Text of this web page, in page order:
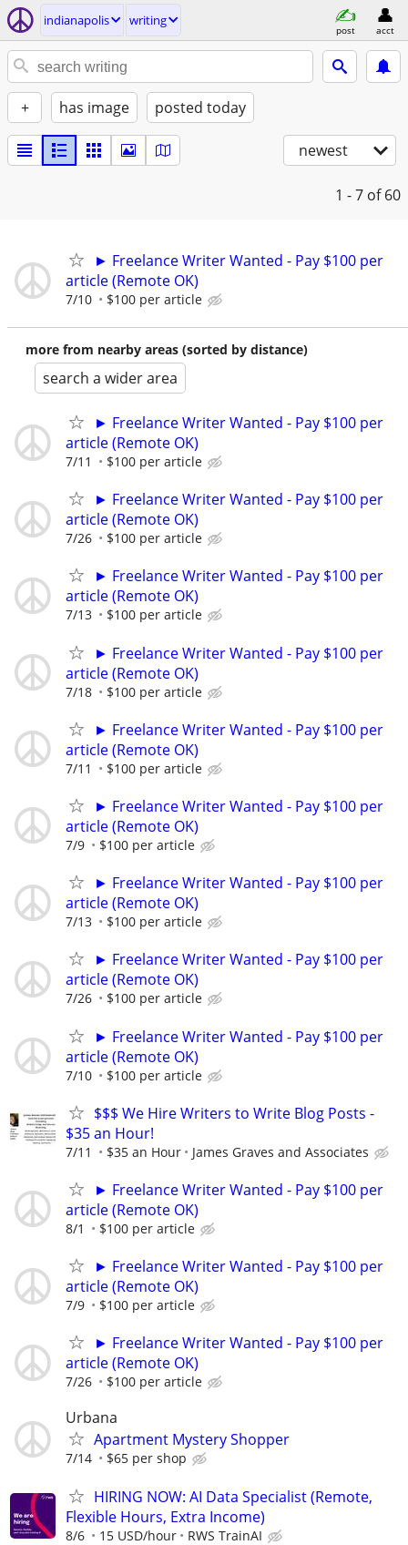
indianapolis writing
post acct
+ has image posted today
newest
1 - 7 of 60
► Freelance Writer Wanted - Pay $100 per
article (Remote OK)
7/10 $100 per article
more from nearby areas (sorted by distance)
search a wider area
► Freelance Writer Wanted - Pay $100 per
article (Remote OK)
7/11 $100 per article
► Freelance Writer Wanted - Pay $100 per
article (Remote OK)
7/26 $100 per article
► Freelance Writer Wanted - Pay $100 per
article (Remote OK)
7/13 $100 per article
► Freelance Writer Wanted - Pay $100 per
article (Remote OK)
7/18 $100 per article
► Freelance Writer Wanted - Pay $100 per
article (Remote OK)
7/11 $100 per article
► Freelance Writer Wanted - Pay $100 per
article (Remote OK)
7/9 $100 per article
► Freelance Writer Wanted - Pay $100 per
article (Remote OK)
7/13 $100 per article
► Freelance Writer Wanted - Pay $100 per
article (Remote OK)
7/26 $100 per article
► Freelance Writer Wanted - Pay $100 per
article (Remote OK)
7/10 $100 per article
$$$ We Hire Writers to Write Blog Posts -
$35 an Hour!
7/11 $35 an Hour James Graves and Associates
► Freelance Writer Wanted - Pay $100 per
article (Remote OK)
8/1 $100 per article
► Freelance Writer Wanted - Pay $100 per
article (Remote OK)
7/9 $100 per article
► Freelance Writer Wanted - Pay $100 per
article (Remote OK)
7/26 $100 per article
Urbana
Apartment Mystery Shopper
7/14 $65 per shop
HIRING NOW: AI Data Specialist (Remote,
Flexible Hours, Extra Income)
8/6 15 USD/hour RWS TrainAI